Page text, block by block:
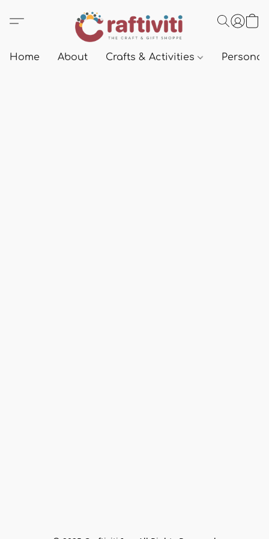
Home About Crafts & Activities